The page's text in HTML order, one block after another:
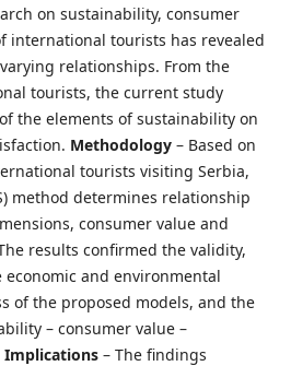
on sustainability, consumer
international tourists has revealed
relationships. From the
tourists, the current study
the elements of sustainability on
Methodology – Based on
tourists visiting Serbia,
method determines relationship
consumer value and
results confirmed the validity,
and environmental
of the proposed models, and the
– consumer value –
Implications– The findings